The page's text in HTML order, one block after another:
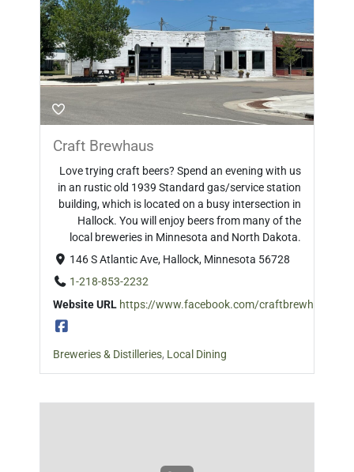
Craft Brewhaus
Love trying craft beers? Spend an evening with us
in an rustic old 1939 Standard gas/service station
building, which is located on a busy intersection in
Hallock. You will enjoy beers from many of the
local breweries in Minnesota and North Dakota.
146 S Atlantic Ave, Hallock, Minnesota 56728
1-218-853-2232
Website URL https://www.facebook.com/
Breweries & Distilleries, Local Dining